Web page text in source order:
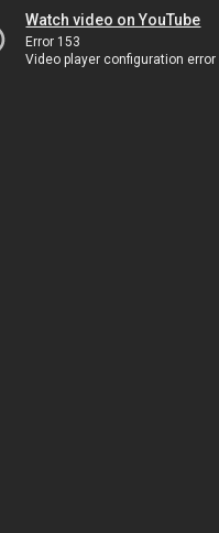
Watch video on YouTube
Error 153
Video player configuration error